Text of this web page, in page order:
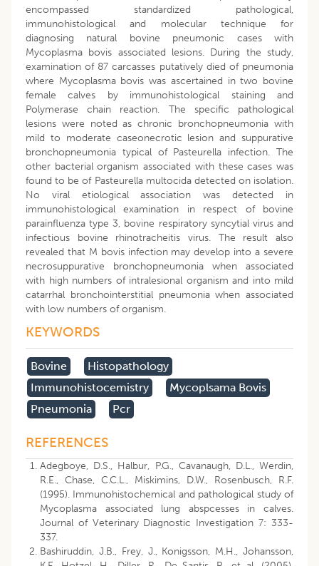
encompassed standardized pathological,
immunohistological and molecular technique for
diagnosing natural bovine pneumonic cases with
Mycoplasma bovis associated lesions. During the study,
examination of 87 carcasses putatively died of pneumonia
where Mycoplasma bovis was ascertained in two bovine
female calves by immunohistological staining and
Polymerase chain reaction. The specific pathological
lesions were noted as chronic bronchopneumonia with
mild to moderate caseonecrotic lesion and suppurative
bronchopneumonia typical of Pasteurella infection. The
other bacterial organism associated with these cases was
found to be of Pasteurella multocida detected on isolation.
No viral etiological association was detected in
immunohistological examination in respect of bovine
parainfluenza type 3, bovine respiratory syncytial virus and
infectious bovine rhinotracheitis virus. The result also
revealed that M bovis infection may develop into a severe
necrosuppurative bronchopneumonia when associated
with high numbers of intralesional organism and into mild
catarrhal bronchointerstitial pneumonia when associated
with low numbers of organism.
KEYWORDS
Bovine
Histopathology
Immunohistocemistry
Mycoplsama Bovis
Pneumonia
Pcr
REFERENCES
Adegboye, D.S., Halbur, P.G., Cavanaugh, D.L., Werdin,
R.E., Chase, C.C.L., Miskimins, D.W., Rosenbusch, R.F.
(1995). Immunohistochemical and pathological study of
Mycoplasma associated lung abspcesses in calves.
Journal of Veterinary Diagnostic Investigation 7: 333-
337.
Bashiruddin, J.B., Frey, J., Konigsson, M.H., Johansson,